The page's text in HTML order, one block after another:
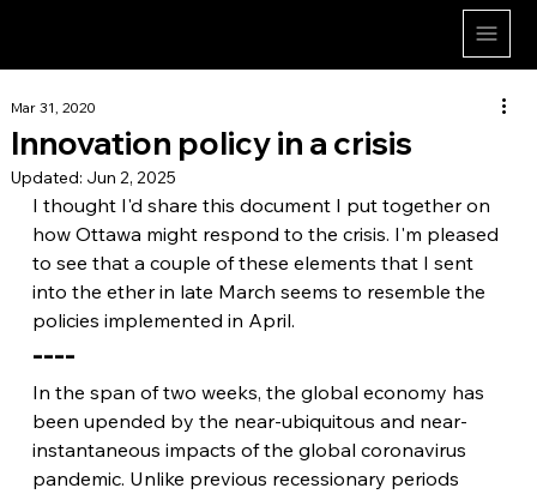
Innovation policy in a crisis
Mar 31, 2020
Updated: Jun 2, 2025
I thought I'd share this document I put together on
how Ottawa might respond to the crisis. I'm pleased
to see that a couple of these elements that I sent
into the ether in late March seems to resemble the
policies implemented in April.
----
In the span of two weeks, the global economy has
been upended by the near-ubiquitous and near-
instantaneous impacts of the global coronavirus
pandemic. Unlike previous recessionary periods